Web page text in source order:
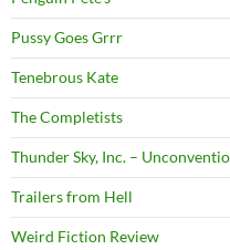
Pussy Goes Grrr
Tenebrous Kate
The Completists
Thunder Sky, Inc. –
Trailers from Hell
Weird Fiction Review